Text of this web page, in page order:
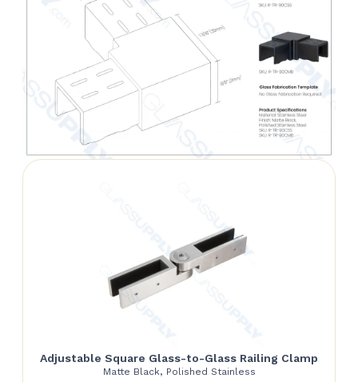
Adjustable Square Glass-to-Glass Railing Clamp
Matte Black, Polished Stainless